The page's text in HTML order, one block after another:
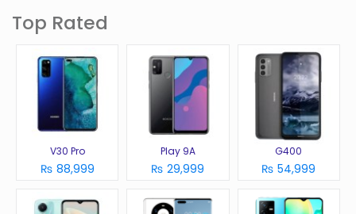
Top Rated
V30 Pro
₨ 88,999
Play 9A
₨ 29,999
G400
₨ 54,999